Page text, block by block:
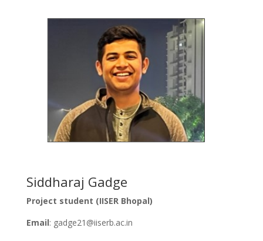
Siddharaj Gadge
Project student (IISER Bhopal)
Email: gadge21@iiserb.ac.in